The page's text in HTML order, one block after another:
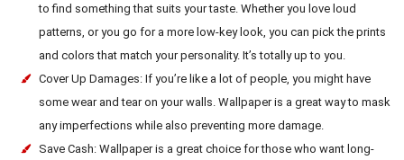
to find something that suits your taste. Whether you love loud
patterns, or you go for a more low-key look, you can pick the prints
and colors that match your personality. It’s totally up to you.
Cover Up Damages: If you’re like a lot of people, you might have
some wear and tear on your walls. Wallpaper is a great way to mask
any imperfections while also preventing more damage.
Save Cash: Wallpaper is a great choice for those who want long-